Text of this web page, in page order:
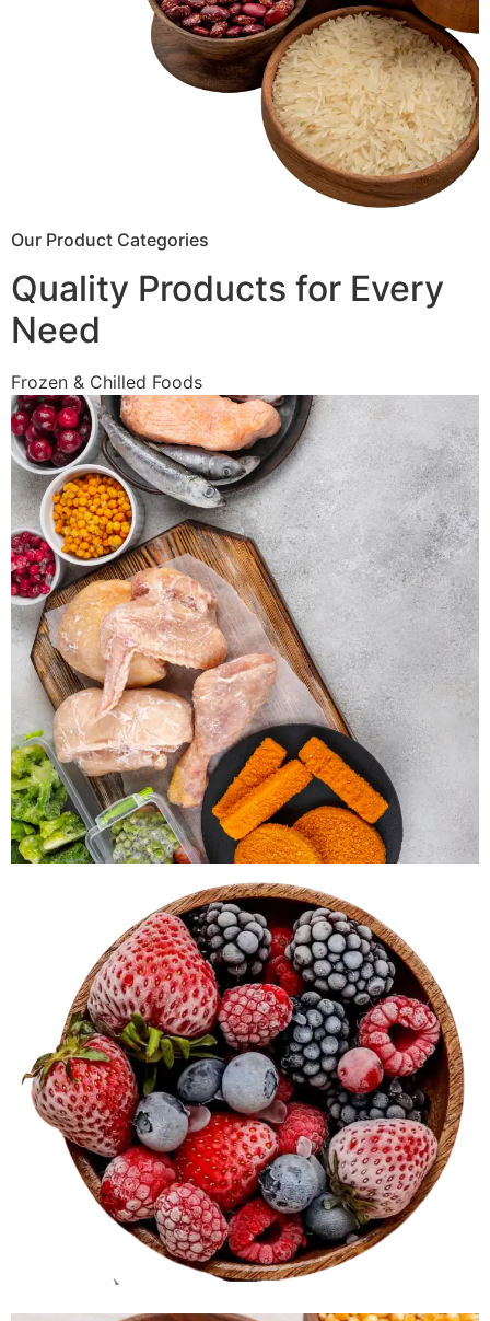
Our Product Categories
Quality Products for Every
Need
Frozen & Chilled Foods